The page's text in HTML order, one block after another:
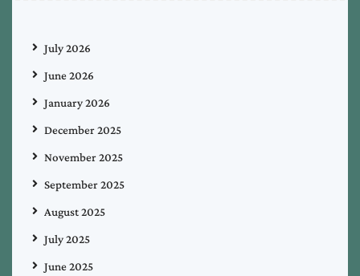
July 2026
June 2026
January 2026
December 2025
November 2025
September 2025
August 2025
July 2025
June 2025